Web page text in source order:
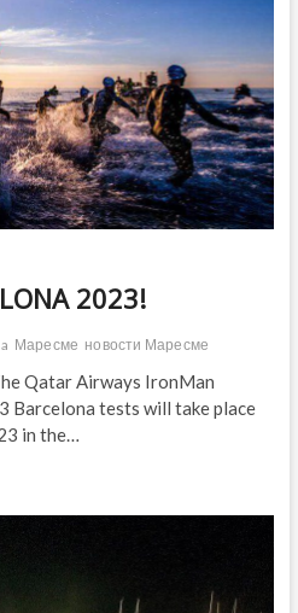
2023!
Маресме новости Маресме
Qatar Airways IronMan
Barcelona tests will take place
in the…